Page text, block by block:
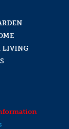
LIVING